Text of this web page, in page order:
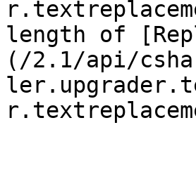
length of
(/2.1/api/